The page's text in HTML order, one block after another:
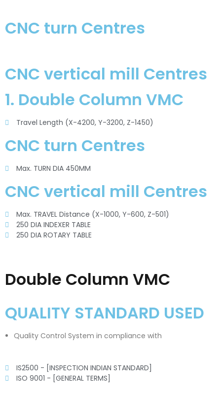
CNC turn Centres
CNC vertical mill Centres
1. Double Column VMC
Travel Length (X-4200, Y-3200, Z-1450)
CNC turn Centres
Max. TURN DIA 450MM
CNC vertical mill Centres
Max. TRAVEL Distance (X-1000, Y-600, Z-501)
250 DIA INDEXER TABLE
250 DIA ROTARY TABLE
Double Column VMC
QUALITY STANDARD USED
Quality Control System in compliance with
IS2500 - [INSPECTION INDIAN STANDARD]
ISO 9001 - [GENERAL TERMS]